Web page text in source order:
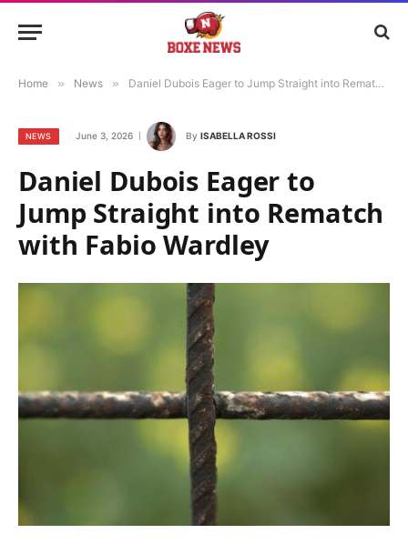
Home » News » Daniel Dubois Eager to Jump Straight into Rematch with Fabio Wardley
NEWS June 3, 2026 By ISABELLA ROSSI
Daniel Dubois Eager to
Jump Straight into Rematch
with Fabio Wardley